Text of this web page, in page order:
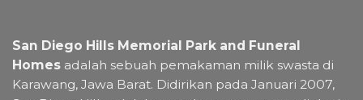
San Diego Hills Memorial Park and Funeral
Homes adalah sebuah pemakaman milik swasta di
Karawang, Jawa Barat. Didirikan pada Januari 2007,